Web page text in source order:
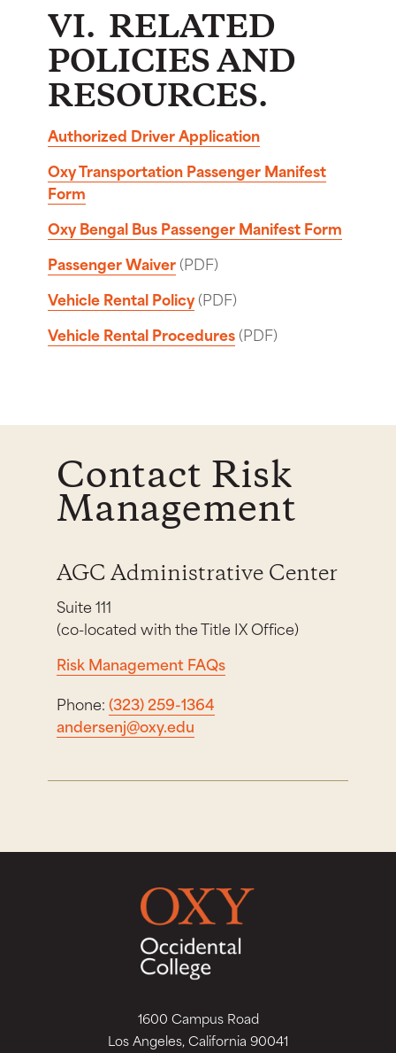
VI. RELATED
POLICIES AND
RESOURCES.
Authorized Driver Application
Oxy Transportation Passenger Manifest
Form
Oxy Bengal Bus Passenger Manifest Form
Passenger Waiver(PDF)
Vehicle Rental Policy(PDF)
Vehicle Rental Procedures(PDF)
Contact Risk
Management
AGC Administrative Center
Suite 111
(co-located with the Title IX Office)
Risk Management FAQs
Phone:(323) 259-1364
andersenj@oxy.edu
1600 Campus Road
Los Angeles, California 90041